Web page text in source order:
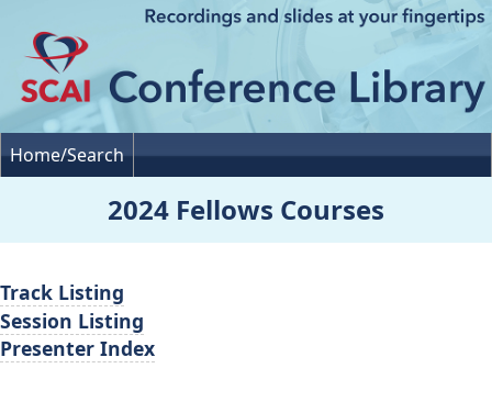
Home/Search
2024 Fellows Courses
Track Listing
Session Listing
Presenter Index